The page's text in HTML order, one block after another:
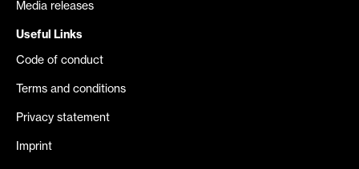
Media releases
Useful Links
Code of conduct
Terms and conditions
Privacy statement
Imprint